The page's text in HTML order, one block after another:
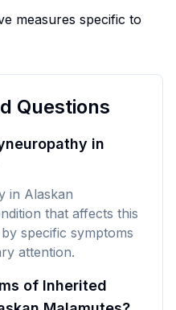
measures specific to
Questions
in
in Alaskan
that affects this
specific symptoms
attention.
of Inherited